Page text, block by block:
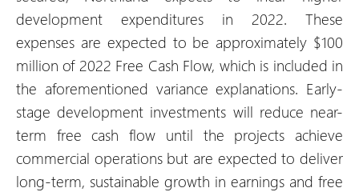
development expenditures in 2022. These
expenses are expected to be approximately $100
million of 2022 Free Cash Flow, which is included in
the aforementioned variance explanations. Early-
stage development investments will reduce near-
term free cash flow until the projects achieve
commercial operations but are expected to deliver
long-term, sustainable growth in earnings and free